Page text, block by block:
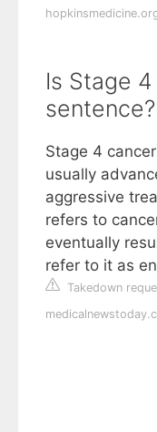
Is Stage
sentence?
Stage 4
usually
aggressive
refers to
eventually
refer to it as
Takedown